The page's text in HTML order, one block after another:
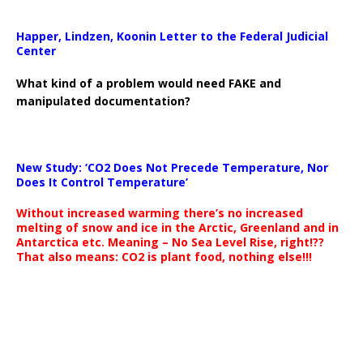
Happer, Lindzen, Koonin Letter to the Federal Judicial
Center
What kind of a problem would need FAKE and
manipulated documentation?
New Study: ‘CO2 Does Not Precede Temperature, Nor
Does It Control Temperature’
Without increased warming there’s no increased
melting of snow and ice in the Arctic, Greenland and in
Antarctica etc. Meaning – No Sea Level Rise, right!??
That also means: CO2 is plant food, nothing else!!!